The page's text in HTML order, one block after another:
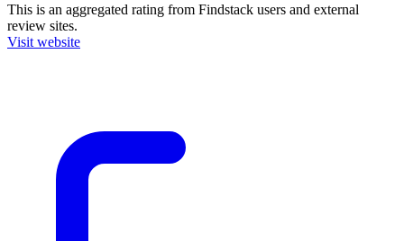
This is an aggregated rating from Findstack users and external
review sites.
Visit website